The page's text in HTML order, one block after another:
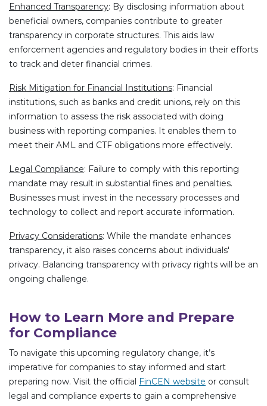
Enhanced Transparency: By disclosing information about
beneficial owners, companies contribute to greater
transparency in corporate structures. This aids law
enforcement agencies and regulatory bodies in their efforts
to track and deter financial crimes.
Risk Mitigation for Financial Institutions: Financial
institutions, such as banks and credit unions, rely on this
information to assess the risk associated with doing
business with reporting companies. It enables them to
meet their AML and CTF obligations more effectively.
Legal Compliance: Failure to comply with this reporting
mandate may result in substantial fines and penalties.
Businesses must invest in the necessary processes and
technology to collect and report accurate information.
Privacy Considerations: While the mandate enhances
transparency, it also raises concerns about individuals'
privacy. Balancing transparency with privacy rights will be an
ongoing challenge.
How to Learn More and Prepare
for Compliance
To navigate this upcoming regulatory change, it’s
imperative for companies to stay informed and start
preparing now. Visit the official FinCEN website or consult
legal and compliance experts to gain a comprehensive